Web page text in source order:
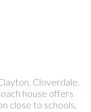
Cloverdale.
house offers
close to schools,